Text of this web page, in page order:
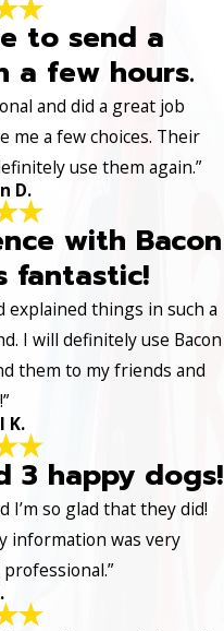
to send a
a few hours.
and did a great job
me a few choices. Their
use them again.”
D.
with Bacon
fantastic!
explained things in such a
I will definitely use Bacon
them to my friends and
K.
3 happy dogs!
I’m so glad that they did!
information was very